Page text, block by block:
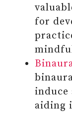
for
induce
aiding